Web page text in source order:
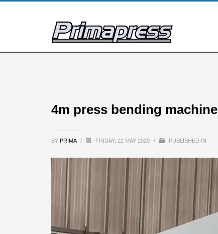
4m press bending machine
BY PRIMA / FRIDAY, 22 MAY 2020 / PUBLISHED IN